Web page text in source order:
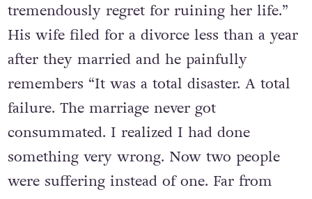
tremendously regret for ruining her life.”
His wife filed for a divorce less than a year
after they married and he painfully
remembers “It was a total disaster. A total
failure. The marriage never got
consummated. I realized I had done
something very wrong. Now two people
were suffering instead of one. Far from